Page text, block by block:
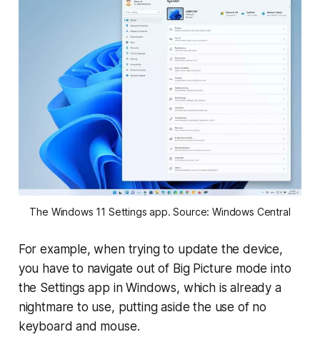
The Windows 11 Settings app. Source: Windows Central
For example, when trying to update the device,
you have to navigate out of Big Picture mode into
the Settings app in Windows, which is already a
nightmare to use, putting aside the use of no
keyboard and mouse.